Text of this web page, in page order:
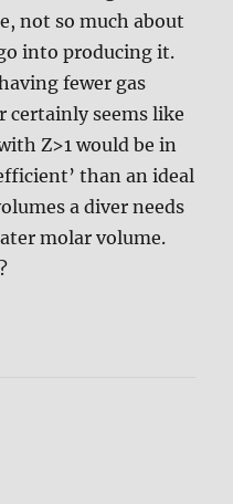
not so much about
into producing it.
fewer gas
certainly seems like
Z>1 would be in
than an ideal
a diver needs
molar volume.